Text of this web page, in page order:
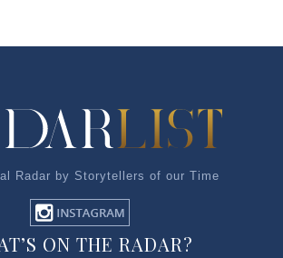
Radar by Storytellers of our Time
ON THE RADAR?